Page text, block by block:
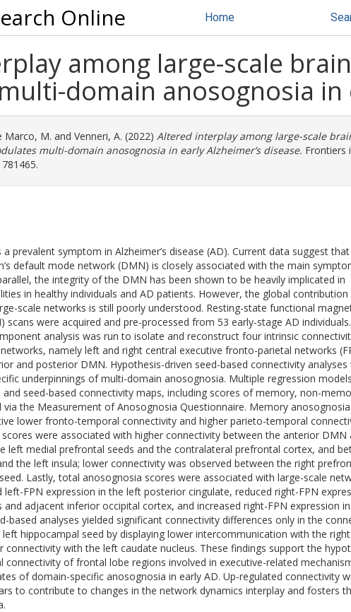
Online Home
among large-scale
domain anosognosia in
Marco, M. and Venneri, A. (2022) Altered interplay among large-scale
multi-domain anosognosia in early Alzheimer’s disease. Frontiers
prevalent symptom in Alzheimer’s disease (AD). Current data suggest
default mode network (DMN) is closely associated with the main
the integrity of the DMN has been shown to be heavily implicated in
in healthy individuals and AD patients. However, the global contribution
scale networks is still poorly understood. Resting-state functional
scans were acquired and pre-processed from 53 early-stage AD
analysis was run to isolate and reconstruct four intrinsic
namely left and right central executive fronto-parietal networks
and posterior DMN. Hypothesis-driven seed-based connectivity analyses
underpinnings of multi-domain anosognosia. Multiple regression
seed-based connectivity maps, including scores of memory, non-
the Measurement of Anosognosia Questionnaire. Memory
lower fronto-temporal connectivity and higher parieto-temporal
were associated with higher connectivity between the anterior DMN
left medial prefrontal seeds and the contralateral prefrontal cortex, and
the left insula; lower connectivity was observed between the right
Lastly, total anosognosia scores were associated with large-scale
FPN expression in the left posterior cingulate, reduced right-FPN
adjacent inferior occipital cortex, and increased right-FPN expression
based analyses yielded significant connectivity differences only in the
hippocampal seed by displaying lower intercommunication with the right
with the left caudate nucleus. These findings support the
of frontal lobe regions involved in executive-related
of domain-specific anosognosia in early AD. Up-regulated connectivity
to contribute to changes in the network dynamics interplay and fosters